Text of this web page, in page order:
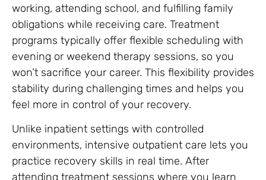
working, attending school, and fulfilling family
obligations while receiving care. Treatment
programs typically offer flexible scheduling with
evening or weekend therapy sessions, so you
won’t sacrifice your career. This flexibility provides
stability during challenging times and helps you
feel more in control of your recovery.
Unlike inpatient settings with controlled
environments, intensive outpatient care lets you
practice recovery skills in real time. After
attending treatment sessions where you learn